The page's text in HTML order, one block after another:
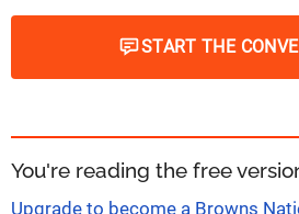
START THE
You're reading the free
Upgrade to become a Browns